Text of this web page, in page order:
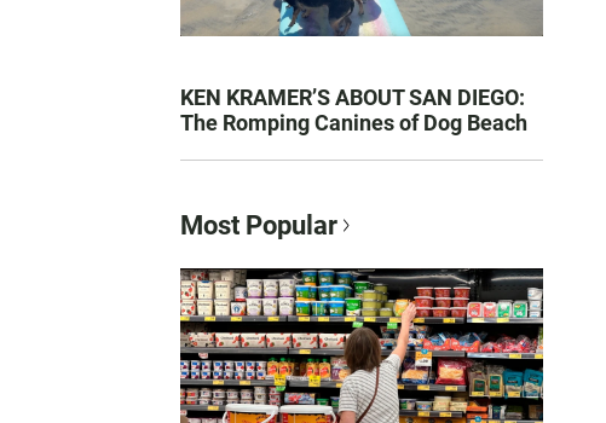
KEN KRAMER’S ABOUT SAN DIEGO:
The Romping Canines of Dog Beach
Most Popular